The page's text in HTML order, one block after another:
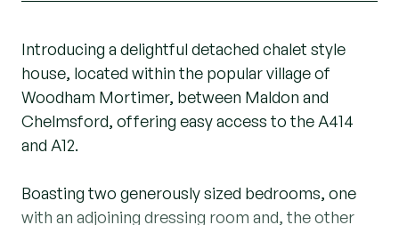
Introducing a delightful detached chalet style
house, located within the popular village of
Woodham Mortimer, between Maldon and
Chelmsford, offering easy access to the A414
and A12.
Boasting two generously sized bedrooms, one
with an adjoining dressing room and, the other